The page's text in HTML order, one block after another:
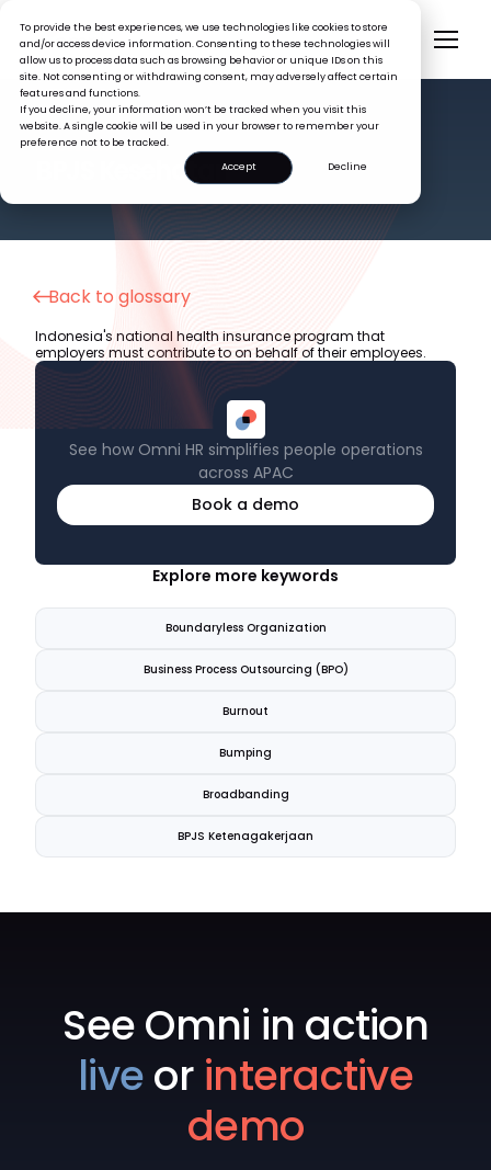
To provide the best experiences, we use technologies like cookies to store
and/or access device information. Consenting to these technologies will
allow us to process data such as browsing behavior or unique IDs on this
site. Not consenting or withdrawing consent, may adversely affect certain
features and functions.
If you decline, your information won’t be tracked when you visit this
website. A single cookie will be used in your browser to remember your
preference not to be tracked.
Accept
Decline
HR GLOSSARY
BPJS Kesehatan
Back to glossary
See how Omni HR simplifies people operations
across APAC
Book a demo
Indonesia's national health insurance program that
employers must contribute to on behalf of their employees.
Explore more keywords
Boundaryless Organization
Business Process Outsourcing (BPO)
Burnout
Bumping
Broadbanding
BPJS Ketenagakerjaan
See Omni in action
liveor interactive
demo